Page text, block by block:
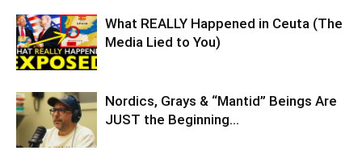
What REALLY Happened in Ceuta (The
Media Lied to You)
Nordics, Grays & “Mantid” Beings Are
JUST the Beginning…